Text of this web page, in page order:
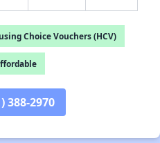
Choice Vouchers (HCV)
388-2970